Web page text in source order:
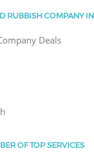
RUBBISH COMPANY
Deals
OF TOP SERVICES